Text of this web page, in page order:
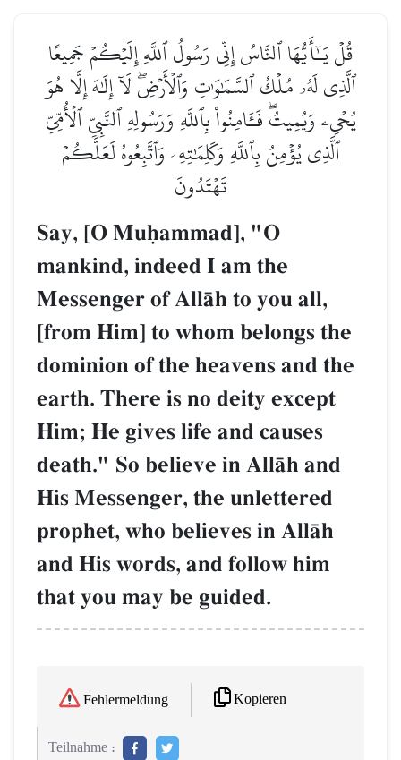
قُلۡ يَـٰٓأَيُّهَا ٱلنَّاسُ إِنِّي رَسُولُ ٱللَّهِ إِلَيۡكُمۡ جَمِيعًا
ٱلَّذِي لَهُۥ مُلۡكُ ٱلسَّمَٰوَٰتِ وَٱلۡأَرۡضِۖ لَآ إِلَٰهَ إِلَّا هُوَ
يُحۡيِۦ وَيُمِيتُۖ فَـَٔامِنُواْ بِٱللَّهِ وَرَسُولِهِ ٱلنَّبِيِّ ٱلۡأُمِّيِّ
ٱلَّذِي يُؤۡمِنُ بِٱللَّهِ وَكَلِمَٰتِهِۦ وَٱتَّبِعُوهُ لَعَلَّكُمۡ
تَهۡتَدُونَ
Say, [O Muúammad], "O
mankind, indeed I am the
Messenger of AllŒh to you all,
[from Him] to whom belongs the
dominion of the heavens and the
earth. There is no deity except
Him; He gives life and causes
death." So believe in AllŒh and
His Messenger, the unlettered
prophet, who believes in AllŒh
and His words, and follow him
that you may be guided.
Fehlermeldung Kopieren
Teilnahme :